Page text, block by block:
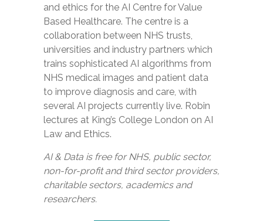
and ethics for the AI Centre for Value
Based Healthcare. The centre is a
collaboration between NHS trusts,
universities and industry partners which
trains sophisticated AI algorithms from
NHS medical images and patient data
to improve diagnosis and care, with
several AI projects currently live. Robin
lectures at King’s College London on AI
Law and Ethics.
AI & Data is free for NHS, public sector,
non-for-profit and third sector providers,
charitable sectors, academics and
researchers.